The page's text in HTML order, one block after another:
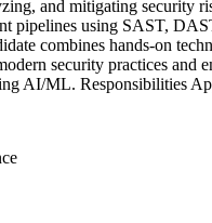
and mitigating security
pipelines using SAST,
combines hands-on
security practices and
AI/ML. Responsibilities